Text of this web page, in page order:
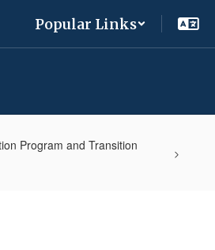
Popular Links
Program and Transition